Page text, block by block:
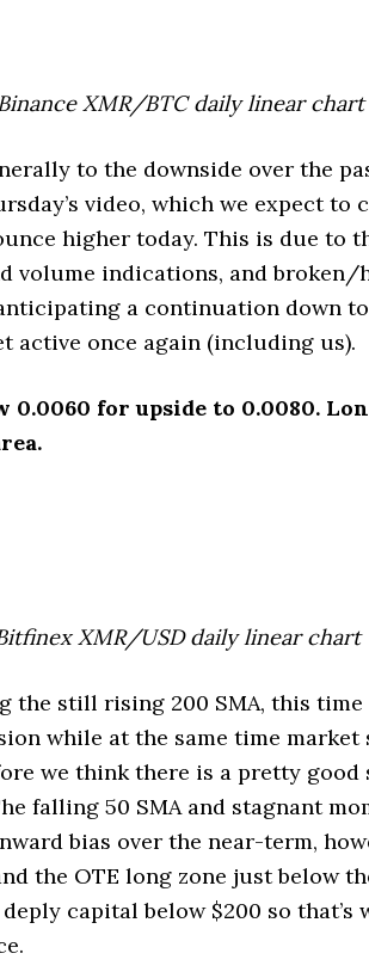
XMR/BTC daily linear chart
to the downside over the
video, which we expect to
higher today. This is due to
volume indications, and broken/
a continuation down to
active once again (including us).
0.0060 for upside to 0.0080.
XMR/USD daily linear chart
the still rising 200 SMA, this
while at the same time
we think there is a pretty good
falling 50 SMA and stagnant
bias over the near-term,
the OTE long zone just below
capital below $200 so that’s